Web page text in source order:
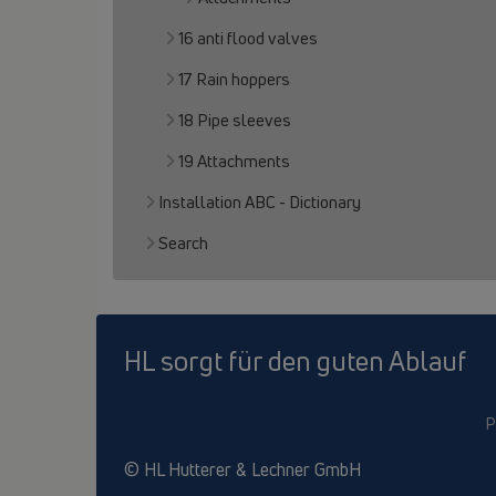
16 anti flood valves
17 Rain hoppers
18 Pipe sleeves
19 Attachments
Installation ABC - Dictionary
Search
HL sorgt für den guten Ablauf
© HL Hutterer & Lechner GmbH